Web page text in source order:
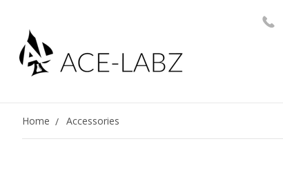
Home Accessories